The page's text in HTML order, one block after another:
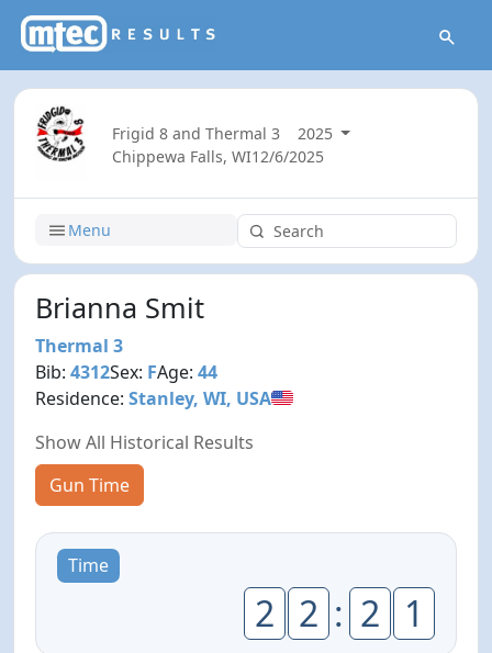
Frigid 8 and Thermal 3
2025
Chippewa Falls, WI12/6/2025
Menu
Brianna Smit
Thermal 3
Bib:4312Sex: FAge:44
Residence:Stanley, WI, USA
Show All Historical Results
Gun Time
Time
2 2 : 2 1